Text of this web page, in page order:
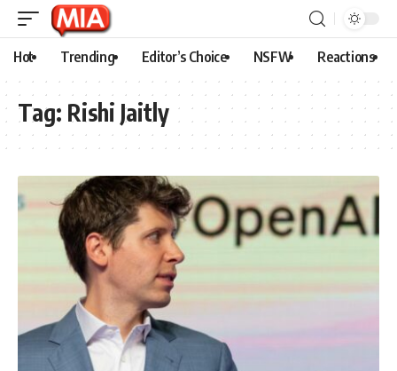
Hot Trending Editor’s Choice NSFW Reactions
Tag: Rishi Jaitly